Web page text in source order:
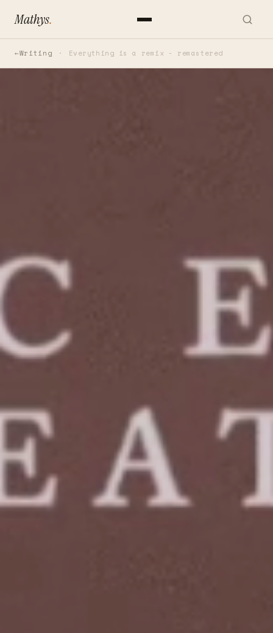
Mathys.
Writing Everything is a remix - remastered